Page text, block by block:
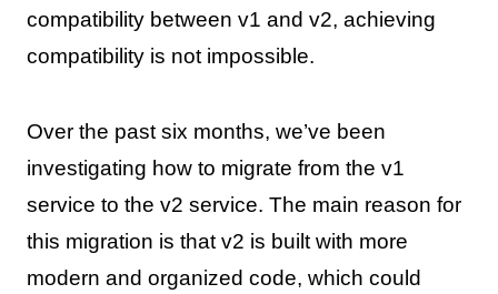
compatibility between v1 and v2, achieving
compatibility is not impossible.
Over the past six months, we’ve been
investigating how to migrate from the v1
service to the v2 service. The main reason for
this migration is that v2 is built with more
modern and organized code, which could